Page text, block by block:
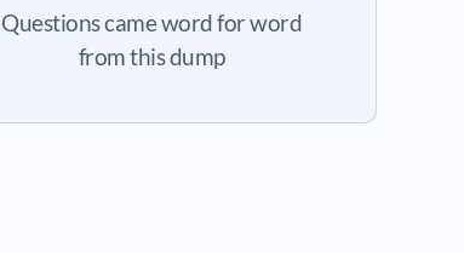
Questions came word for word
from this dump